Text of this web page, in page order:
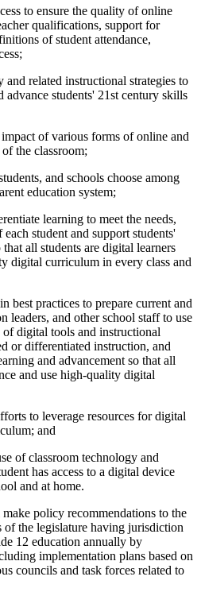
to ensure the quality of online
qualifications, support for
of student attendance,
related instructional strategies to
advance students' 21st century skills
of various forms of online and
the classroom;
and schools choose among
education system;
learning to meet the needs,
student and support students'
all students are digital learners
digital curriculum in every class and
best practices to prepare current and
leaders, and other school staff to use
of digital tools and instructional
or differentiated instruction, and
and advancement so that all
and use high-quality digital
to leverage resources for digital
and
of classroom technology and
has access to a digital device
and at home.
policy recommendations to the
of the legislature having jurisdiction
12 education annually by
implementation plans based on
councils and task forces related to